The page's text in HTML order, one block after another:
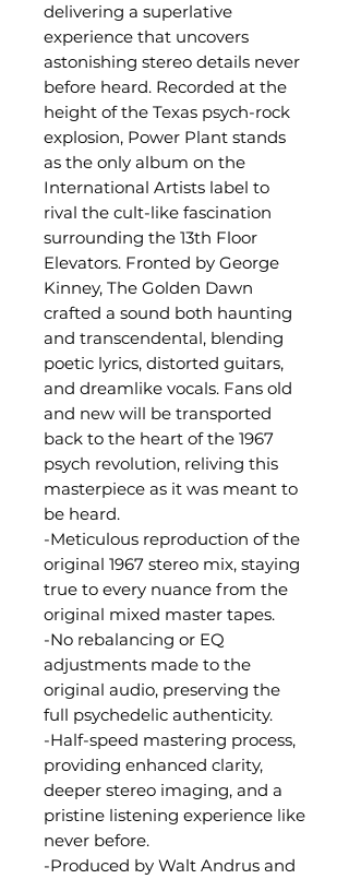
delivering a superlative
experience that uncovers
astonishing stereo details never
before heard. Recorded at the
height of the Texas psych-rock
explosion, Power Plant stands
as the only album on the
International Artists label to
rival the cult-like fascination
surrounding the 13th Floor
Elevators. Fronted by George
Kinney, The Golden Dawn
crafted a sound both haunting
and transcendental, blending
poetic lyrics, distorted guitars,
and dreamlike vocals. Fans old
and new will be transported
back to the heart of the 1967
psych revolution, reliving this
masterpiece as it was meant to
be heard.
-Meticulous reproduction of the
original 1967 stereo mix, staying
true to every nuance from the
original mixed master tapes.
-No rebalancing or EQ
adjustments made to the
original audio, preserving the
full psychedelic authenticity.
-Half-speed mastering process,
providing enhanced clarity,
deeper stereo imaging, and a
pristine listening experience like
never before.
-Produced by Walt Andrus and